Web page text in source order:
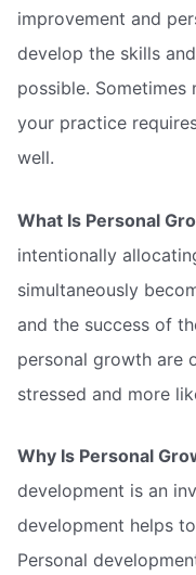
improvement and
develop the skills
possible. Sometimes
your practice
well.
What Is Personal
intentionally
simultaneously
and the success of
personal growth are
stressed and more
Why Is Personal
development is an
development helps
Personal